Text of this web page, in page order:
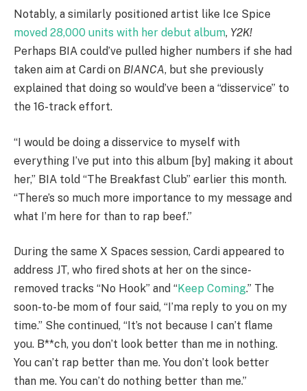
Notably, a similarly positioned artist like Ice Spice
moved 28,000 units with her debut album, Y2K!
Perhaps BIA could’ve pulled higher numbers if she had
taken aim at Cardi on BIANCA, but she previously
explained that doing so would’ve been a “disservice” to
the 16-track effort.
“I would be doing a disservice to myself with
everything I’ve put into this album [by] making it about
her,” BIA told “The Breakfast Club” earlier this month.
“There’s so much more importance to my message and
what I’m here for than to rap beef.”
During the same X Spaces session, Cardi appeared to
address JT, who fired shots at her on the since-
removed tracks “No Hook” and “Keep Coming.” The
soon-to-be mom of four said, “I’ma reply to you on my
time.” She continued, “It’s not because I can’t flame
you. B**ch, you don’t look better than me in nothing.
You can’t rap better than me. You don’t look better
than me. You can’t do nothing better than me.”